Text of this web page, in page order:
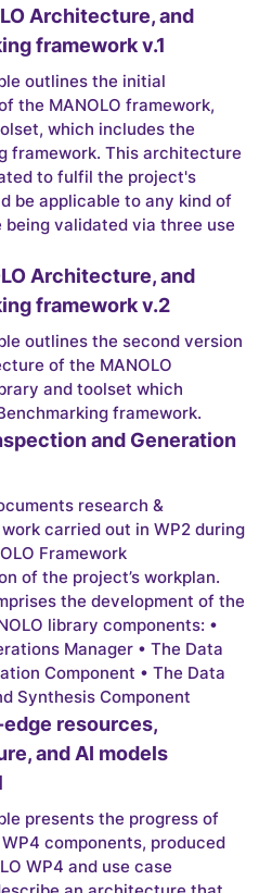
Architecture, and
framework v.1
outlines the initial
the MANOLO framework,
which includes the
framework. This architecture
to fulfil the project's
be applicable to any kind of
being validated via three use
Architecture, and
framework v.2
outlines the second version
of the MANOLO
and toolset which
framework.
and Generation
research &
carried out in WP2 during
Framework
of the project’s workplan.
the development of the
library components: •
Manager • The Data
Component • The Data
Synthesis Component
edge resources,
and AI models
presents the progress of
components, produced
WP4 and use case